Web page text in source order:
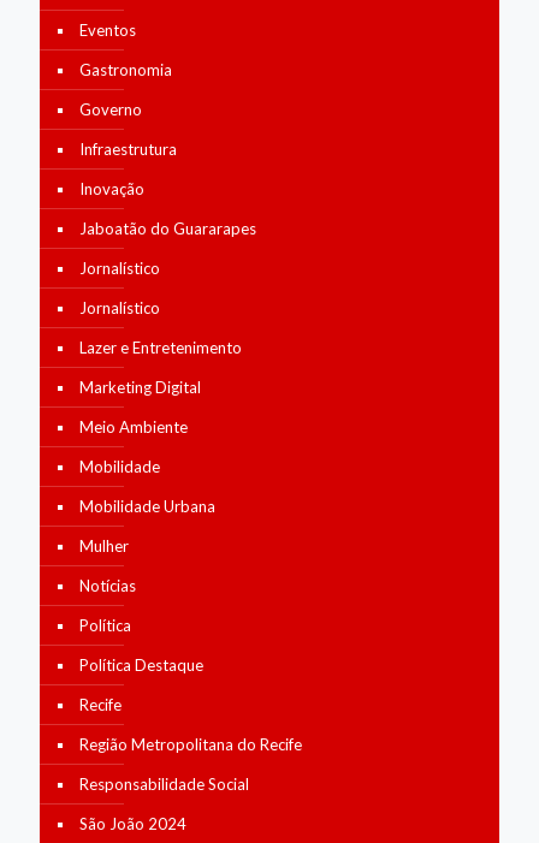
Eventos
Gastronomia
Governo
Infraestrutura
Inovação
Jaboatão do Guararapes
Jornalístico
Jornalístico
Lazer e Entretenimento
Marketing Digital
Meio Ambiente
Mobilidade
Mobilidade Urbana
Mulher
Notícias
Política
Política Destaque
Recife
Região Metropolitana do Recife
Responsabilidade Social
São João 2024